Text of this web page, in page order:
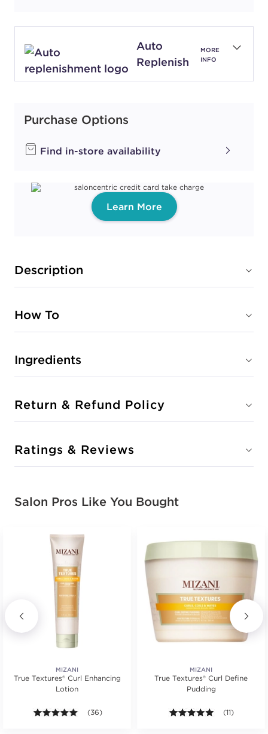
Auto
Replenish
MORE
INFO
Purchase Options
Find in-store availability
Learn More
Description
How To
Ingredients
Return & Refund Policy
Ratings & Reviews
Salon Pros Like You Bought
Average rating value of 8 reviews.
MIZANI
True Textures® Curl Enhancing
Lotion
5.0 out of 5 stars. Average rating value of 36
(36)
MIZANI
True Textures® Curl Define
Pudding
5.0 out of 5
(11)